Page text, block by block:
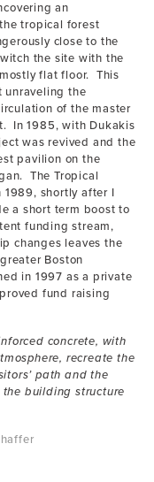
an
tropical forest
close to the
the site with the
flat floor. This
unraveling the
of the master
In 1985, with Dukakis
was revived and the
pavilion on the
The Tropical
1989, shortly after I
a short term boost to
funding stream,
changes leaves the
Boston
in 1997 as a private
fund raising
concrete, with
recreate the
path and the
building structure